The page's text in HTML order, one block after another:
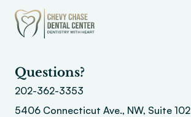
Questions?
202-362-3353
5406 Connecticut Ave., NW, Suite 102